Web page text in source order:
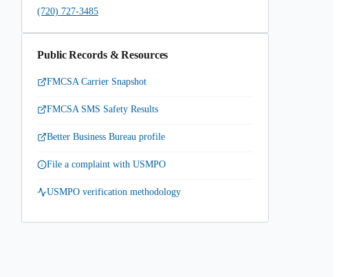
(720) 727-3485
Public Records & Resources
FMCSA Carrier Snapshot
FMCSA SMS Safety Results
Better Business Bureau profile
File a complaint with USMPO
USMPO verification methodology